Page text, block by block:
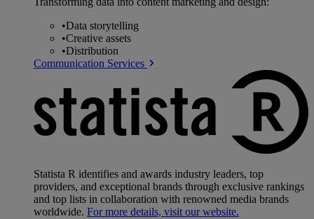
•Data storytelling
•Creative assets
•Distribution
Communication Services
Statista R identifies and awards industry leaders, top
providers, and exceptional brands through exclusive rankings
and top lists in collaboration with renowned media brands
worldwide. For more details, visit our website.